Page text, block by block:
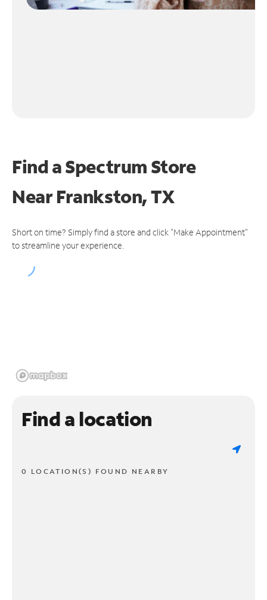
Find a Spectrum Store
NearFrankston, TX
Short on time? Simply find a store and click "Make Appointment"
to streamline your experience.
Find a location
0 LOCATION(S) FOUND NEARBY